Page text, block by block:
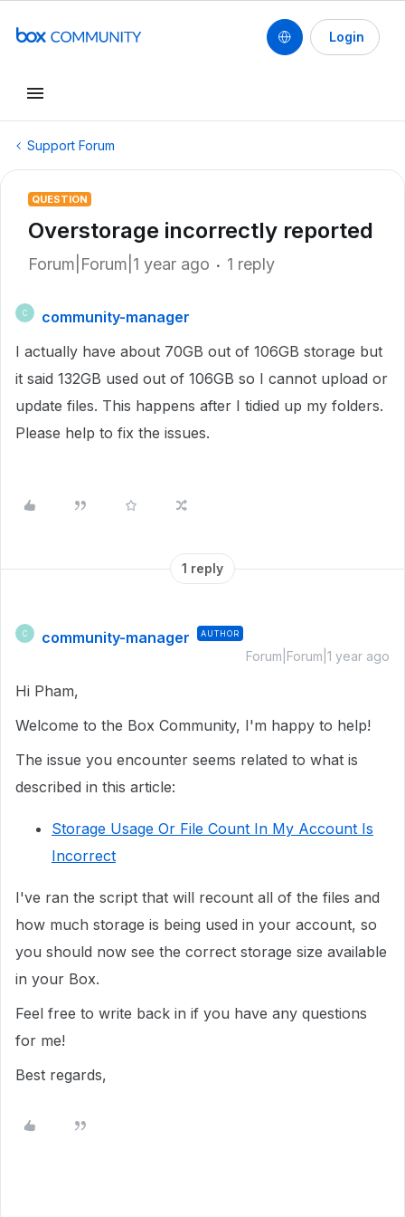
Login
Support Forum
QUESTION
Overstorage incorrectly reported
Forum|Forum|1 year ago 1 reply
C
community-manager
I actually have about 70GB out of 106GB storage but
it said 132GB used out of 106GB so I cannot upload or
update files. This happens after I tidied up my folders.
Please help to fix the issues.
1 reply
C community-manager AUTHOR
Forum|Forum|1 year ago
Hi Pham,
Welcome to the Box Community, I'm happy to help!
The issue you encounter seems related to what is
described in this article:
Storage Usage Or File Count In My Account Is
Incorrect
I've ran the script that will recount all of the files and
how much storage is being used in your account, so
you should now see the correct storage size available
in your Box.
Feel free to write back in if you have any questions
for me!
Best regards,